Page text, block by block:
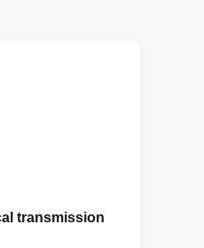
transmission